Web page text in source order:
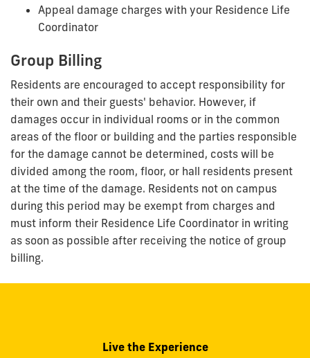
Appeal damage charges with your Residence Life
Coordinator
Group Billing
Residents are encouraged to accept responsibility for
their own and their guests' behavior. However, if
damages occur in individual rooms or in the common
areas of the floor or building and the parties responsible
for the damage cannot be determined, costs will be
divided among the room, floor, or hall residents present
at the time of the damage. Residents not on campus
during this period may be exempt from charges and
must inform their Residence Life Coordinator in writing
as soon as possible after receiving the notice of group
billing.
Live the Experience